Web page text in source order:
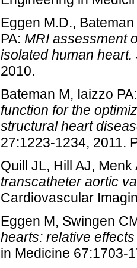
Eggen M.D.,
PA: MRI assessment
isolated human heart.
2010.
Bateman M, Iaizzo
function for the
structural heart
27:1223-1234, 2011.
Quill JL, Hill AJ,
transcatheter aortic
Cardiovascular
Eggen M, Swingen
hearts: relative
in Medicine 67:1703-